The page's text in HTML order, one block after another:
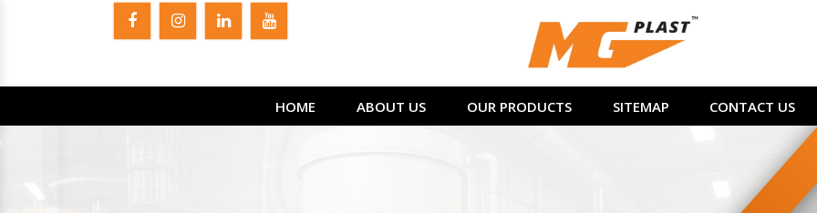
HOME ABOUT US OUR PRODUCTS SITEMAP CONTACT US